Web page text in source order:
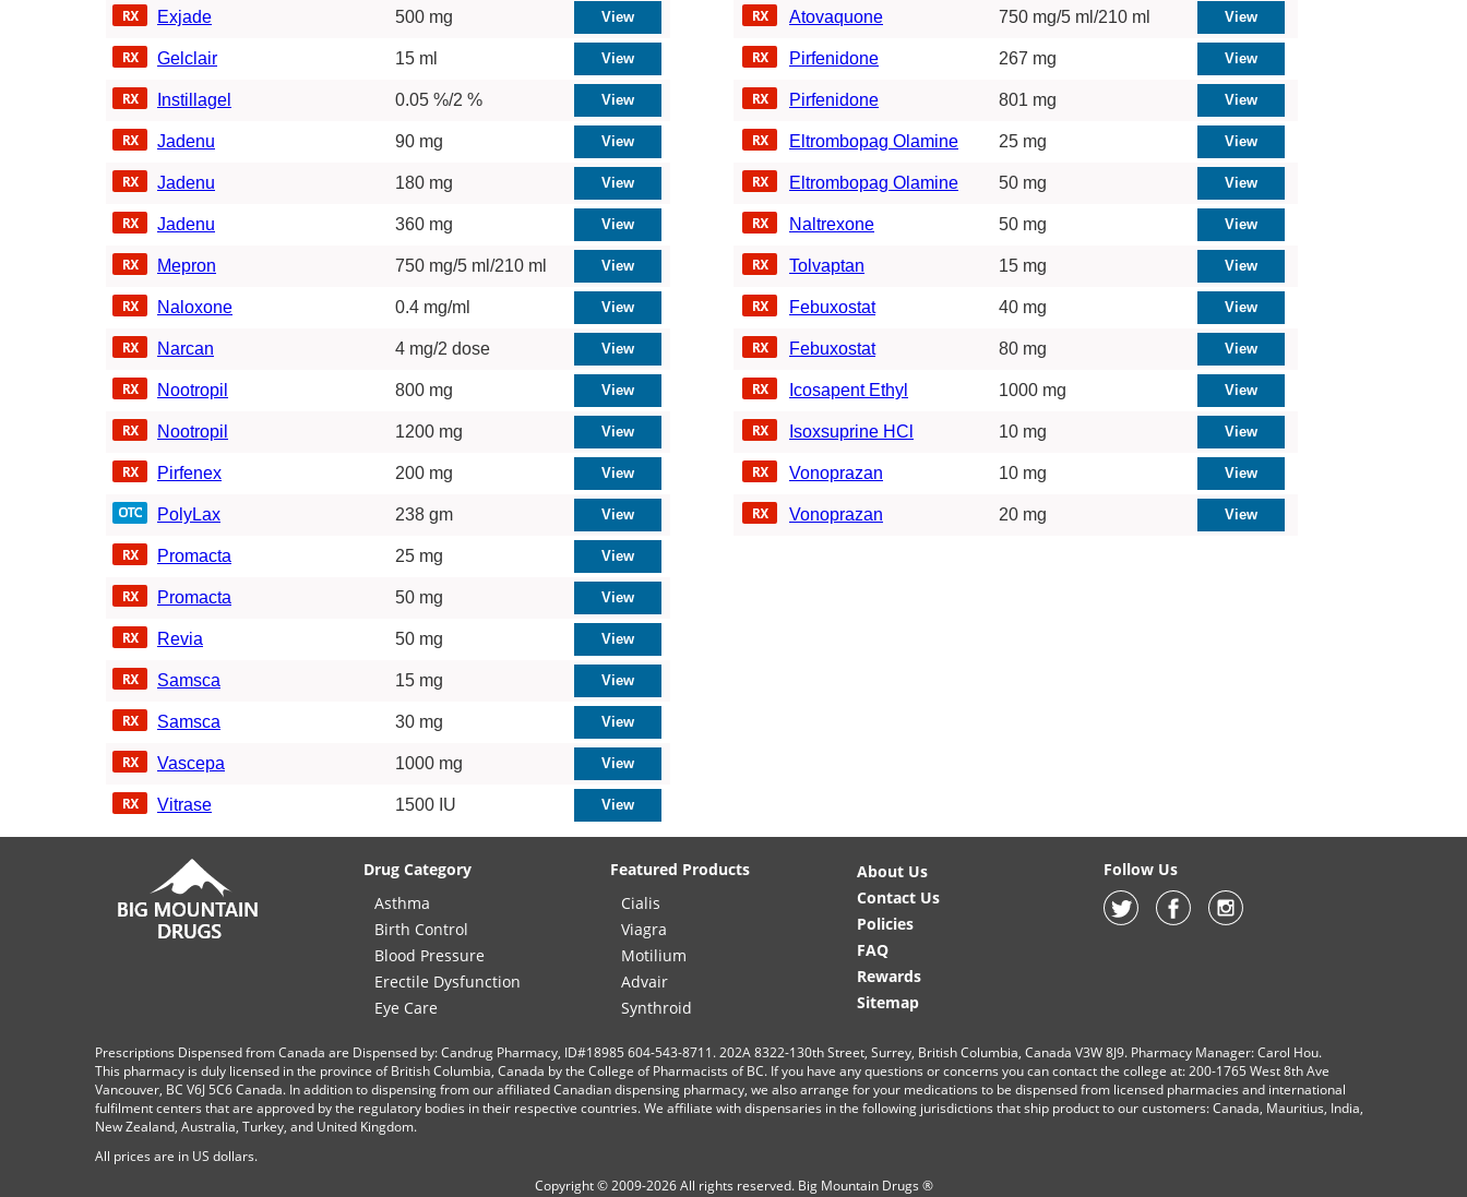
Exjade 500 mg
Gelclair 15 ml
Instillagel 0.05 %/2 %
Jadenu 90 mg
Jadenu 180 mg
Jadenu 360 mg
Mepron 750 mg/5 ml/210 ml
Naloxone 0.4 mg/ml
Narcan 4 mg/2 dose
Nootropil 800 mg
Nootropil 1200 mg
Pirfenex 200 mg
PolyLax 238 gm
Promacta 25 mg
Promacta 50 mg
Revia 50 mg
Samsca 15 mg
Samsca 30 mg
Vascepa 1000 mg
Vitrase 1500 IU
Atovaquone 750 mg/5 ml/210 ml
Pirfenidone 267 mg
Pirfenidone 801 mg
Eltrombopag Olamine 25 mg
Eltrombopag Olamine 50 mg
Naltrexone 50 mg
Tolvaptan 15 mg
Febuxostat 40 mg
Febuxostat 80 mg
Icosapent Ethyl 1000 mg
Isoxsuprine HCl 10 mg
Vonoprazan 10 mg
Vonoprazan 20 mg
Drug Category
Asthma
Birth Control
Blood Pressure
Erectile Dysfunction
Eye Care
Featured Products
Cialis
Viagra
Motilium
Advair
Synthroid
About Us
Contact Us
Policies
FAQ
Rewards
Sitemap
Follow Us
Prescriptions Dispensed from Canada are Dispensed by: Candrug Pharmacy, ID#18985 604-543-8711. 202A 8322-130th Street, Surrey, British Columbia, Canada V3W 8J9. Pharmacy Manager: Carol Hou.
This pharmacy is duly licensed in the province of British Columbia, Canada by the College of Pharmacists of BC. If you have any questions or concerns you can contact the college at: 200-1765 West 8th Ave
Vancouver, BC V6J 5C6 Canada. In addition to dispensing from our affiliated Canadian dispensing pharmacy, we also arrange for your medications to be dispensed from licensed pharmacies and international
fulfilment centers that are approved by the regulatory bodies in their respective countries. We affiliate with dispensaries in the following jurisdictions that ship product to our customers: Canada, Mauritius, India,
New Zealand, Australia, Turkey, and United Kingdom.
All prices are in US dollars.
Copyright © 2009-2026 All rights reserved. Big Mountain Drugs ®